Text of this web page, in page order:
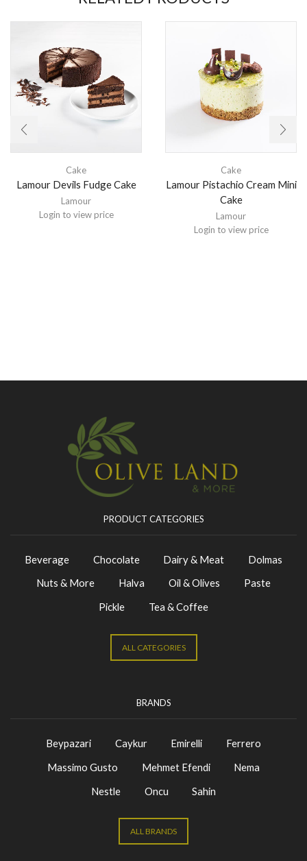
Cake
Lamour Devils Fudge Cake
Lamour
Login to view price
Cake
Lamour Pistachio Cream Mini
Cake
Lamour
Login to view price
PRODUCT CATEGORIES
Beverage Chocolate Dairy & Meat
Dolmas
Nuts & More
Halva Oil & Olives
Paste
Pickle
Tea & Coffee
ALL CATEGORIES
BRANDS
Beypazari Caykur Emirelli
Ferrero
Massimo Gusto
Mehmet Efendi
Nema
Nestle
Oncu Sahin
ALL BRANDS